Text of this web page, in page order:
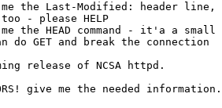
the Last-Modified: header
- please HELP
the HEAD command - it'a a
GET and break the connection
release of NCSA httpd.
give me the needed information.